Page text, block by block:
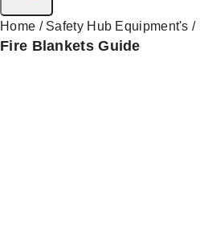
Home / Safety Hub Equipment's /
Fire Blankets Guide